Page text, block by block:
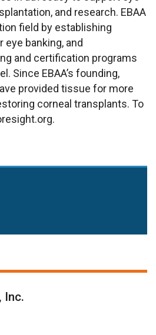
tion, and research. EBAA
field by establishing
banking, and
and certification programs
Since EBAA’s founding,
provided tissue for more
corneal transplants. To
Inc.